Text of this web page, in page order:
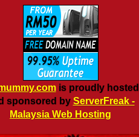
is proudly hosted
sponsored by ServerFreak -
Malaysia Web Hosting